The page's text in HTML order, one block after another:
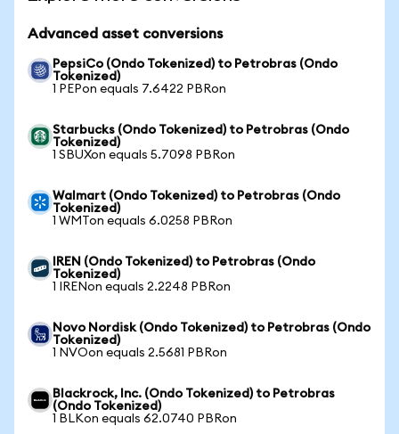
Advanced asset conversions
PepsiCo (Ondo Tokenized) to Petrobras (Ondo
Tokenized)
1 PEPon equals 7.6422 PBRon
Starbucks (Ondo Tokenized) to Petrobras (Ondo
Tokenized)
1 SBUXon equals 5.7098 PBRon
Walmart (Ondo Tokenized) to Petrobras (Ondo
Tokenized)
1 WMTon equals 6.0258 PBRon
IREN (Ondo Tokenized) to Petrobras (Ondo
Tokenized)
1 IRENon equals 2.2248 PBRon
Novo Nordisk (Ondo Tokenized) to Petrobras (Ondo
Tokenized)
1 NVOon equals 2.5681 PBRon
Blackrock, Inc. (Ondo Tokenized) to Petrobras
(Ondo Tokenized)
1 BLKon equals 62.0740 PBRon